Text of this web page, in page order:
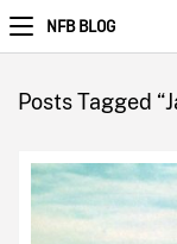
NFB BLOG
Posts Tagged